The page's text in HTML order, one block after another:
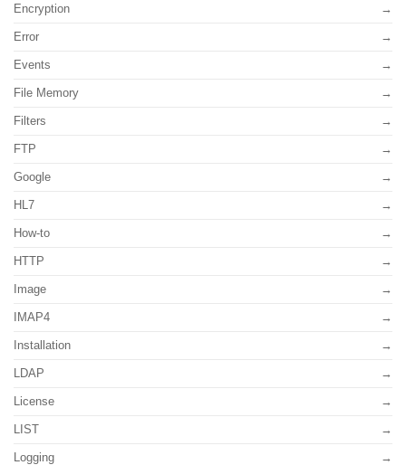
Encryption
Error
Events
File Memory
Filters
FTP
Google
HL7
How-to
HTTP
Image
IMAP4
Installation
LDAP
License
LIST
Logging